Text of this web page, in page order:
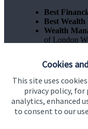
Cookies
This site uses
privacy policy,
analytics, enhanced
to consent to our
Best
Best
Wealth
of London